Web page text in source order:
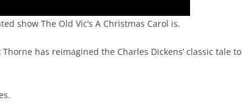
show The Old Vic’s A Christmas Carol is.
has reimagined the Charles Dickens’ classic tale to